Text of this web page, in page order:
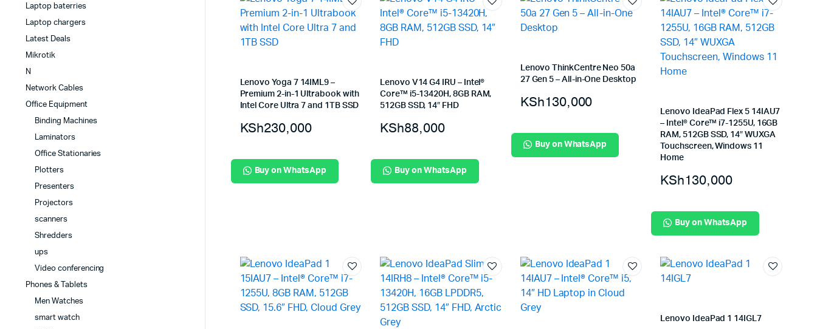
Lenovo Yoga 7 14IML9 –
Premium 2-in-1 Ultrabook with
Intel Core Ultra 7 and 1TB SSD
KSh230,000
Buy on WhatsApp
Lenovo V14 G4 IRU – Intel®
Core™ i5-13420H, 8GB RAM,
512GB SSD, 14″ FHD
KSh88,000
Buy on WhatsApp
Lenovo ThinkCentre Neo 50a
27 Gen 5 – All-in-One Desktop
KSh130,000
Buy on WhatsApp
Lenovo IdeaPad Flex 5 14IAU7
– Intel® Core™ i7-1255U, 16GB
RAM, 512GB SSD, 14″ WUXGA
Touchscreen, Windows 11
Home
KSh130,000
Buy on WhatsApp
Lenovo IdeaPad 1 14IGL7
Laptop baterries
Laptop chargers
Latest Deals
Mikrotik
N
Network Cables
Office Equipment
Binding Machines
Laminators
Office Stationaries
Plotters
Presenters
Projectors
scanners
Shredders
ups
Video conferencing
Phones & Tablets
Men Watches
smart watch